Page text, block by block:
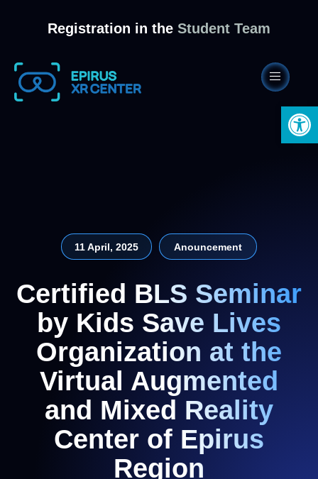
Registration in the Student Team
11 April, 2025 Anouncement
Certified BLS Seminar
by Kids Save Lives
Organization at the
Virtual Augmented
and Mixed Reality
Center of Epirus
Region